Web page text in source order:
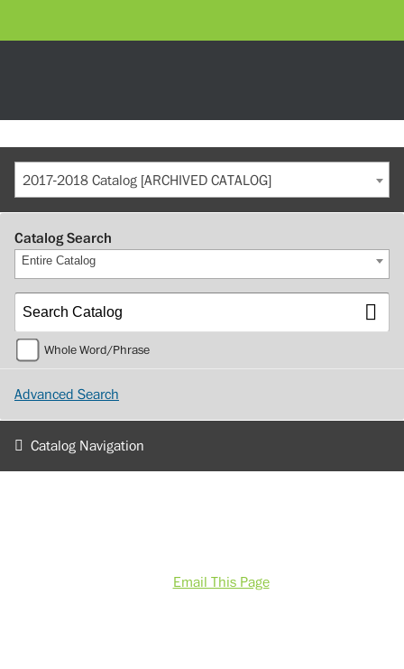
2017-2018 Catalog [ARCHIVED CATALOG]
Catalog Search
Entire Catalog
Whole Word/Phrase
Advanced Search
Catalog Navigation
Email This Page